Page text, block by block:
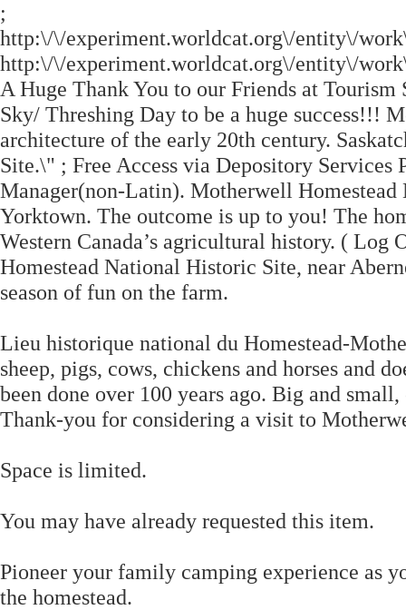
;
http:\/\/experiment.worldcat.org\/entity\/
http:\/\/experiment.worldcat.org\/entity\/
A Huge Thank You to our Friends at
Sky/ Threshing Day to be a huge success!!!
architecture of the early 20th century.
Site.\" ; Free Access via Depository
Manager(non-Latin). Motherwell
Yorktown. The outcome is up to you! The
Western Canada’s agricultural history. (
Homestead National Historic Site, near
season of fun on the farm.
Lieu historique national du Homestead-
sheep, pigs, cows, chickens and horses and
been done over 100 years ago. Big and
Thank-you for considering a visit to
Space is limited.
You may have already requested this item.
Pioneer your family camping experience as
the homestead.